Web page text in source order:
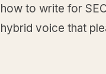
how to write for
hybrid voice that